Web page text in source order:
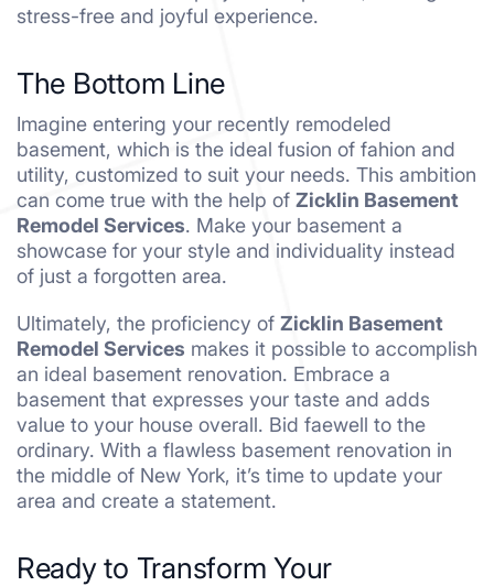
stress-free and joyful experience.
The Bottom Line
Imagine entering your recently remodeled
basement, which is the ideal fusion of fahion and
utility, customized to suit your needs. This ambition
can come true with the help of Zicklin Basement
Remodel Services. Make your basement a
showcase for your style and individuality instead
of just a forgotten area.
Ultimately, the proficiency of Zicklin Basement
Remodel Services makes it possible to accomplish
an ideal basement renovation. Embrace a
basement that expresses your taste and adds
value to your house overall. Bid faewell to the
ordinary. With a flawless basement renovation in
the middle of New York, it’s time to update your
area and create a statement.
Ready to Transform Your